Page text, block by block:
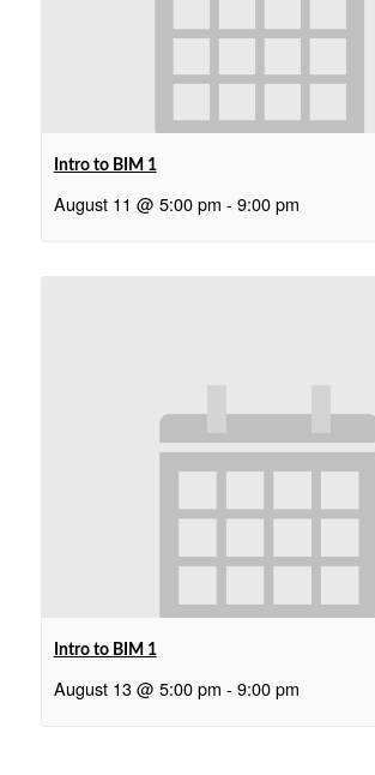
Intro to BIM 1
August 11 @ 5:00 pm - 9:00 pm
Intro to BIM 1
August 13 @ 5:00 pm - 9:00 pm